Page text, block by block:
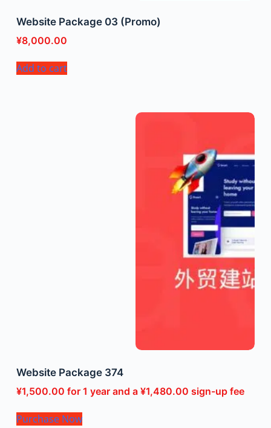
Website Package 03 (Promo)
¥8,000.00
Add to cart
Website Package 374
¥1,500.00 for 1 year and a ¥1,480.00 sign-up fee
Purchase Now